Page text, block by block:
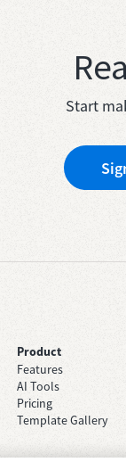
Start
Product
Features
AI Tools
Pricing
Template Gallery